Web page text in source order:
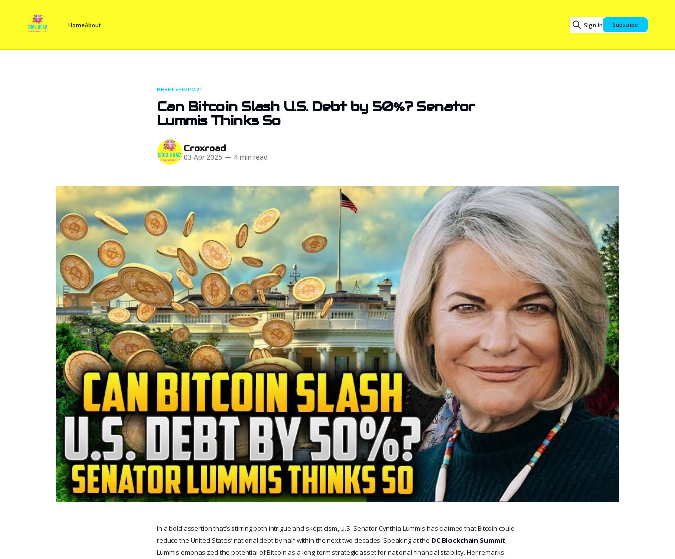
HomeAbout Sign in Subscribe
BEEHIIV-IMPORT
Can Bitcoin Slash U.S. Debt by 50%? Senator
Lummis Thinks So
Croxroad
03 Apr 2025 — 4 min read
In a bold assertion that’s stirring both intrigue and skepticism, U.S. Senator Cynthia Lummis has claimed that Bitcoin could
reduce the United States’ national debt by half within the next two decades. Speaking at the DC Blockchain Summit,
Lummis emphasized the potential of Bitcoin as a long-term strategic asset for national financial stability. Her remarks